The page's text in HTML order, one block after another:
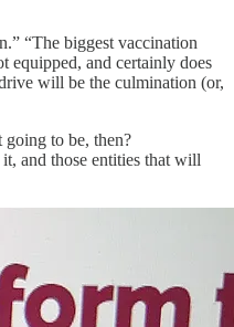
“The biggest vaccination
equipped, and certainly does
will be the culmination (or,
to be, then?
and those entities that will